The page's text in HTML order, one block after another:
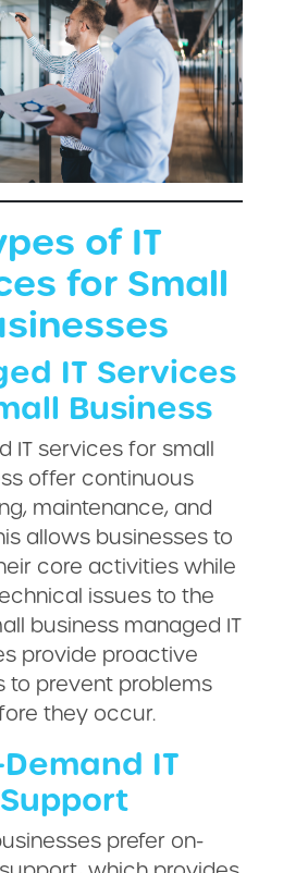
of IT
for Small
IT Services
Business
IT services for small
offer continuous
maintenance, and
allows businesses to
core activities while
issues to the
business managed IT
provide proactive
to prevent problems
they occur.
Demand IT
Support
prefer on-